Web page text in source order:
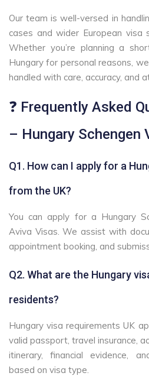
Our team is well-versed in
cases and wider European visa
Whether you’re planning a
Hungary for personal reasons,
handled with care, accuracy, and
❓ Frequently Asked
– Hungary Schengen
Q1. How can I apply for a
from the UK?
You can apply for a Hungary
Aviva Visas. We assist with
appointment booking, and
Q2. What are the Hungary
residents?
Hungary visa requirements UK
valid passport, travel insurance,
itinerary, financial evidence,
based on visa type.